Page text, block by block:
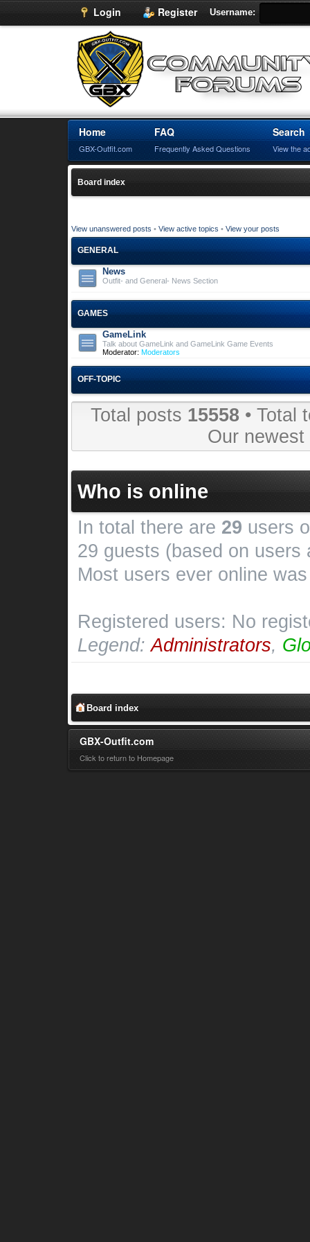
Login Register Username:
Home
GBX-Outfit.com
FAQ
Frequently Asked Questions
Search
View the
Board index
View unanswered posts • View active topics • View your posts
GENERAL
News
Outfit- and General- News Section
GAMES
GameLink
Talk about GameLink and GameLink Game Events
Moderator: Moderators
OFF-TOPIC
Total posts 15558 • Total
Our
Who is online
In total there are 29 users
29 guests (based on
Most users ever online
Registered users: No
Legend:Administrators,
Board index
GBX-Outfit.com
Click to return to Homepage